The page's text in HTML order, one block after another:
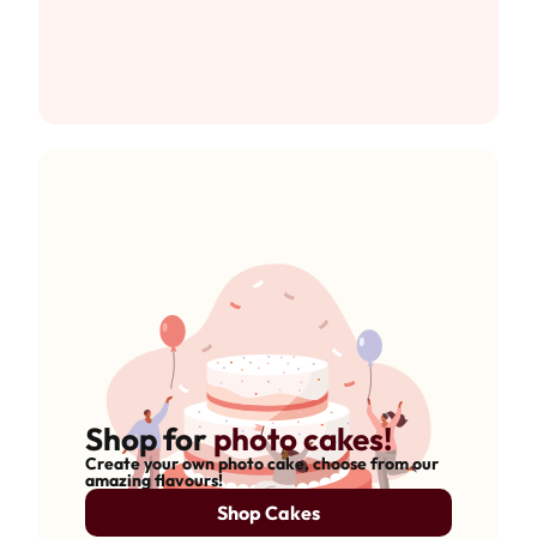
Shop forphoto cakes!
Create your own photo cake, choose from our
amazing flavours!
Shop Cakes